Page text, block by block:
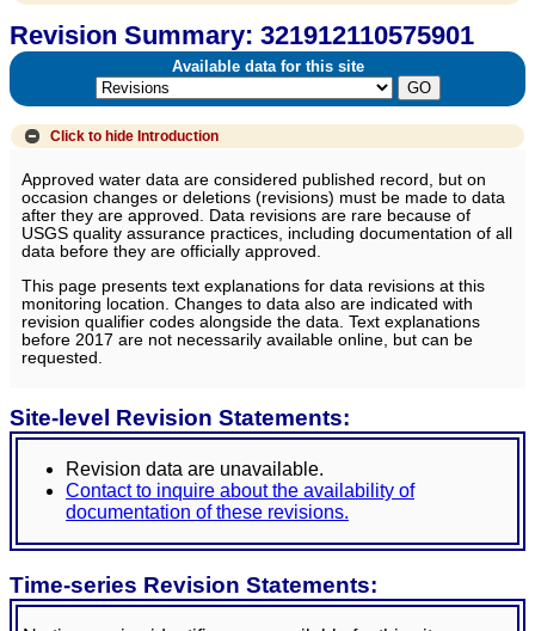
Revision Summary: 321912110575901
Available data for this site
Click to hide Introduction
Approved water data are considered published record, but on
occasion changes or deletions (revisions) must be made to data
after they are approved. Data revisions are rare because of
USGS quality assurance practices, including documentation of all
data before they are officially approved.
This page presents text explanations for data revisions at this
monitoring location. Changes to data also are indicated with
revision qualifier codes alongside the data. Text explanations
before 2017 are not necessarily available online, but can be
requested.
Site-level Revision Statements:
Revision data are unavailable.
Contact to inquire about the availability of
documentation of these revisions.
Time-series Revision Statements: